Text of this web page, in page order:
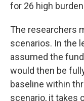
for 26 high
The researchers
scenarios. In the
assumed the
would then be
baseline within
scenario, it takes